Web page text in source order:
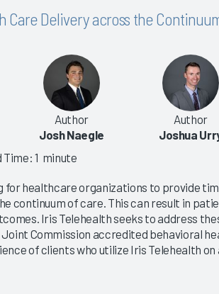
Care Delivery across the
Author
Josh Naegle
Author
Joshua
Time: 1 minute
for healthcare organizations to provide
continuum of care. This can result in
Iris Telehealth seeks to address
Commission accredited behavioral
of clients who utilize Iris Telehealth